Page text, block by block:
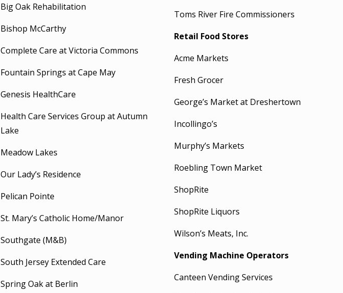
Big Oak Rehabilitation
Bishop McCarthy
Complete Care at Victoria Commons
Fountain Springs at Cape May
Genesis HealthCare
Health Care Services Group at Autumn
Lake
Meadow Lakes
Our Lady’s Residence
Pelican Pointe
St. Mary’s Catholic Home/Manor
Southgate (M&B)
South Jersey Extended Care
Spring Oak at Berlin
Toms River Fire Commissioners
Retail Food Stores
Acme Markets
Fresh Grocer
George’s Market at Dreshertown
Incollingo’s
Murphy’s Markets
Roebling Town Market
ShopRite
ShopRite Liquors
Wilson’s Meats, Inc.
Vending Machine Operators
Canteen Vending Services